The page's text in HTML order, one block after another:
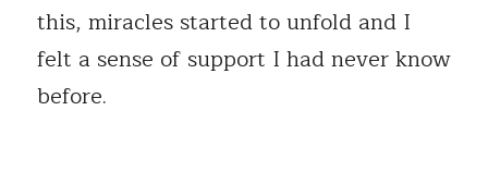
this, miracles started to unfold and I
felt a sense of support I had never know
before.